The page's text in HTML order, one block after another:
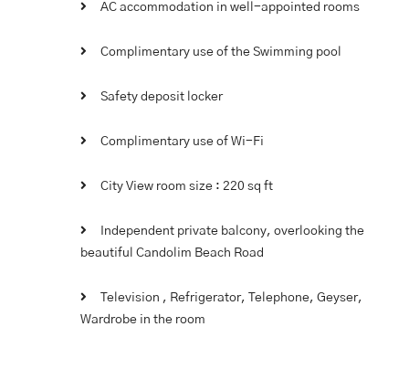
AC accommodation in well-appointed rooms
Complimentary use of the Swimming pool
Safety deposit locker
Complimentary use of Wi-Fi
City View room size : 220 sq ft
Independent private balcony, overlooking the
beautiful Candolim Beach Road
Television , Refrigerator, Telephone, Geyser,
Wardrobe in the room